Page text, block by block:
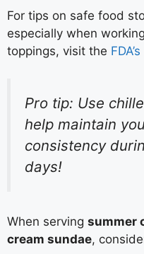
For tips on safe food
especially when
toppings, visit the
Pro tip: Use
help maintain
consistency
days!
When serving summer
cream sundae,